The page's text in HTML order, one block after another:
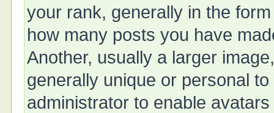
your rank, generally in the
how many posts you have
Another, usually a larger
generally unique or personal
administrator to enable